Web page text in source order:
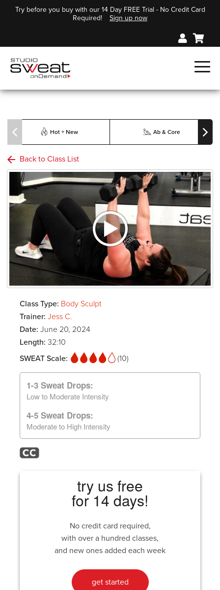
Try before you buy with our 14 Day FREE Trial - No Credit Card
Required!
Sign up now
Hot + New Ab & Core
Back to Class List
Class Type: Body Sculpt
Trainer: Jess C.
Date: June 20, 2024
Length: 32:10
SWEAT Scale:
(10)
1-3 Sweat Drops:
Low to Moderate Intensity
4-5 Sweat Drops:
Moderate to High Intensity
try us free
for 14 days!
No credit card required,
with over a hundred classes,
and new ones added each week
get started